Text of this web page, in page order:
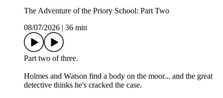
The Adventure of the Priory School: Part Two
08/07/2026
36 min
Part two of three.
Holmes and Watson find a body on the moor... and the great
detective thinks he's cracked the case.